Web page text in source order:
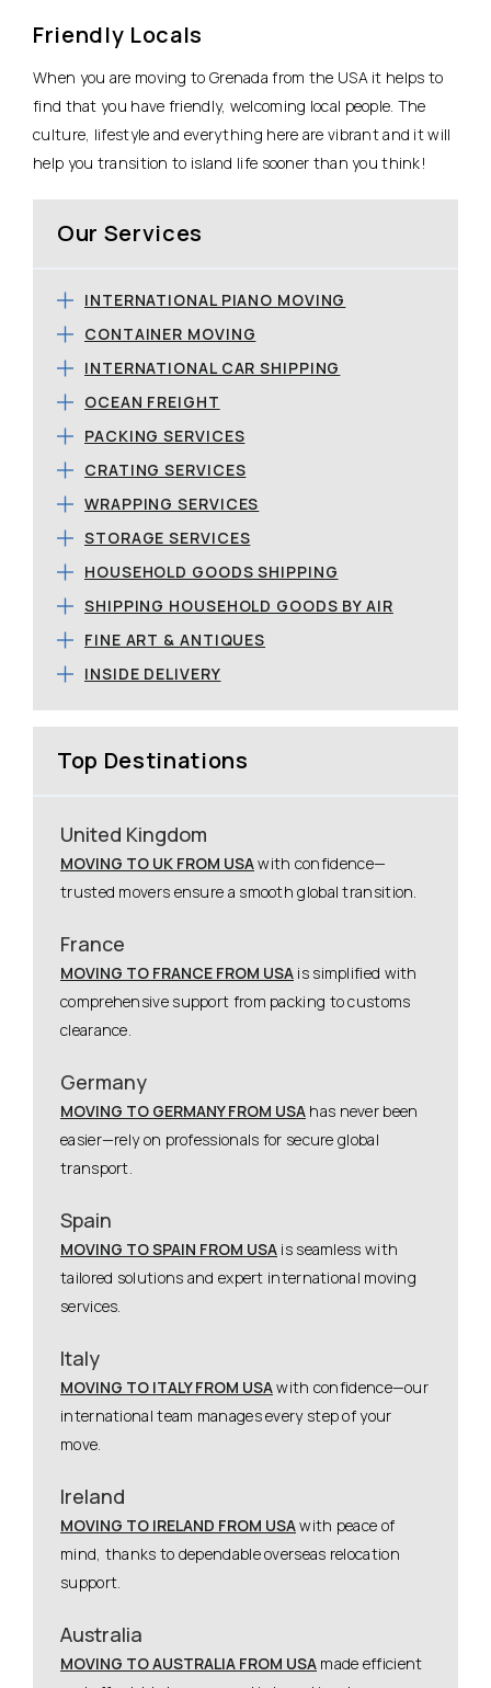
Friendly Locals
When you are moving to Grenada from the USA it helps to
find that you have friendly, welcoming local people. The
culture, lifestyle and everything here are vibrant and it will
help you transition to island life sooner than you think!
Our Services
INTERNATIONAL PIANO MOVING
CONTAINER MOVING
INTERNATIONAL CAR SHIPPING
OCEAN FREIGHT
PACKING SERVICES
CRATING SERVICES
WRAPPING SERVICES
STORAGE SERVICES
HOUSEHOLD GOODS SHIPPING
SHIPPING HOUSEHOLD GOODS BY AIR
FINE ART & ANTIQUES
INSIDE DELIVERY
Top Destinations
United Kingdom
MOVING TO UK FROM USAwith confidence—
trusted movers ensure a smooth global transition.
France
MOVING TO FRANCE FROM USA is simplified with
comprehensive support from packing to customs
clearance.
Germany
MOVING TO GERMANY FROM USA has never been
easier—rely on professionals for secure global
transport.
Spain
MOVING TO SPAIN FROM USA is seamless with
tailored solutions and expert international moving
services.
Italy
MOVING TO ITALY FROM USAwith confidence—our
international team manages every step of your
move.
Ireland
MOVING TO IRELAND FROM USAwith peace of
mind, thanks to dependable overseas relocation
support.
Australia
MOVING TO AUSTRALIA FROM USA made efficient